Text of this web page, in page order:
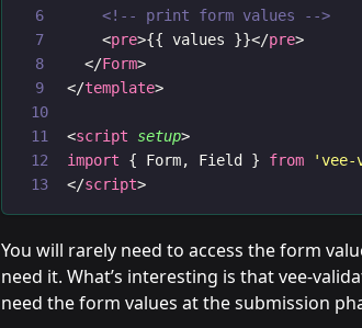
<!-- print form values -->
    <
pre>{{ values }}</pre>
  </
Form>
</template>
<script setup>
import { Form, Field } from
</script>
You will rarely need to access the form
need it. What’s interesting is that vee-
need the form values at the submission